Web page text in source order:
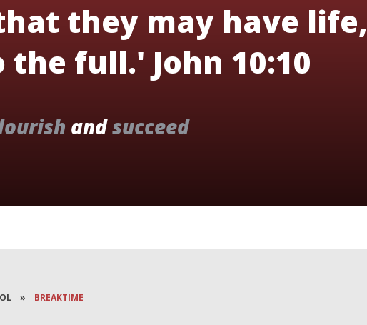
they may have life,
full.' John 10:10
andsucceed
» BREAKTIME